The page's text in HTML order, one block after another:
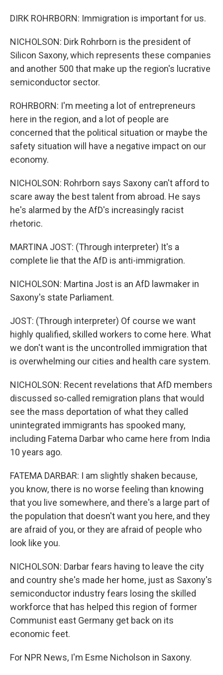
DIRK ROHRBORN: Immigration is important for us.
NICHOLSON: Dirk Rohrborn is the president of
Silicon Saxony, which represents these companies
and another 500 that make up the region's lucrative
semiconductor sector.
ROHRBORN: I'm meeting a lot of entrepreneurs
here in the region, and a lot of people are
concerned that the political situation or maybe the
safety situation will have a negative impact on our
economy.
NICHOLSON: Rohrborn says Saxony can't afford to
scare away the best talent from abroad. He says
he's alarmed by the AfD's increasingly racist
rhetoric.
MARTINA JOST: (Through interpreter) It's a
complete lie that the AfD is anti-immigration.
NICHOLSON: Martina Jost is an AfD lawmaker in
Saxony's state Parliament.
JOST: (Through interpreter) Of course we want
highly qualified, skilled workers to come here. What
we don't want is the uncontrolled immigration that
is overwhelming our cities and health care system.
NICHOLSON: Recent revelations that AfD members
discussed so-called remigration plans that would
see the mass deportation of what they called
unintegrated immigrants has spooked many,
including Fatema Darbar who came here from India
10 years ago.
FATEMA DARBAR: I am slightly shaken because,
you know, there is no worse feeling than knowing
that you live somewhere, and there's a large part of
the population that doesn't want you here, and they
are afraid of you, or they are afraid of people who
look like you.
NICHOLSON: Darbar fears having to leave the city
and country she's made her home, just as Saxony's
semiconductor industry fears losing the skilled
workforce that has helped this region of former
Communist east Germany get back on its
economic feet.
For NPR News, I'm Esme Nicholson in Saxony.